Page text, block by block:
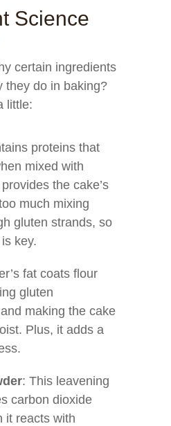
Science
certain ingredients
they do in baking?
little:
proteins that
mixed with
the cake’s
much mixing
gluten strands, so
key.
fat coats flour
gluten
making the cake
Plus, it adds a
: This leavening
carbon dioxide
it reacts with